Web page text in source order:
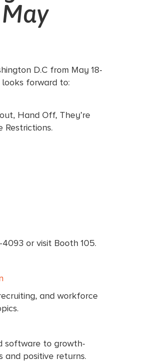
D.C from May 18-
forward to:
Hand Off, They’re
Restrictions.
or visit Booth 105.
and workforce
software to growth-
and positive returns.